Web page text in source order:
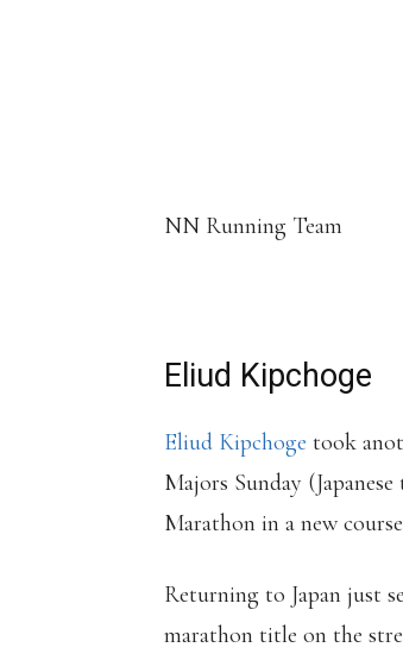
NN Running Team
Eliud Kipchoge
Eliud Kipchoge took
Majors Sunday
Marathon in a new
Returning to Japan just
marathon title on the